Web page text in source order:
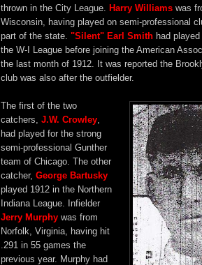
thrown in the City League. Harry Williams was
Wisconsin, having played on semi-professional
part of the state. "Silent" Earl Smith had
the W-I League before joining the American
the last month of 1912. It was reported the
club was also after the outfielder.
The first of the two
catchers, J.W. Crowley
had played for the strong
semi-professional Gunther
team of Chicago. The other
catcher, George Bartusky
played 1912 in the Northern
Indiana League. Infielder
Jerry Murphy was from
Norfolk, Virginia, having hit
.291 in 55 games the
previous year. Murphy had